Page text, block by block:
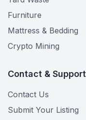
Furniture
Mattress & Bedding
Crypto Mining
Contact & Support
Contact Us
Submit Your Listing